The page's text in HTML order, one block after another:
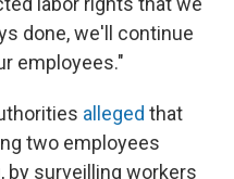
done, we'll continue
employees."
alleged that
two employees
by surveilling workers